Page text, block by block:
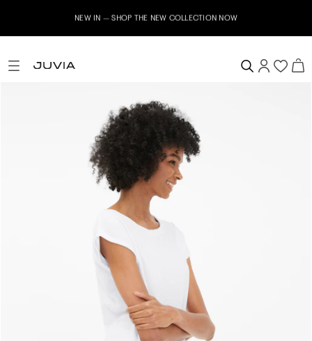
NEW IN – SHOP THE NEW COLLECTION NOW